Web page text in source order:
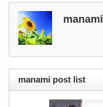
manami
manami post list